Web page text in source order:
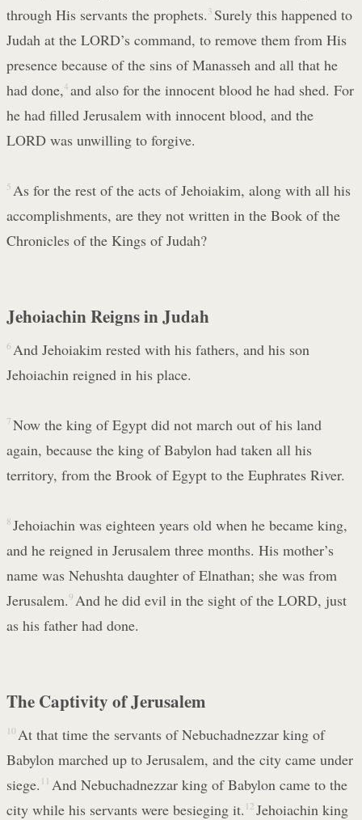
through His servants the prophets. 3 Surely this happened to
Judah at the LORD’s command, to remove them from His
presence because of the sins of Manasseh and all that he
had done,4 and also for the innocent blood he had shed. For
he had filled Jerusalem with innocent blood, and the
LORD was unwilling to forgive.
5 As for the rest of the acts of Jehoiakim, along with all his
accomplishments, are they not written in the Book of the
Chronicles of the Kings of Judah?
Jehoiachin Reigns in Judah
6 And Jehoiakim rested with his fathers, and his son
Jehoiachin reigned in his place.
7 Now the king of Egypt did not march out of his land
again, because the king of Babylon had taken all his
territory, from the Brook of Egypt to the Euphrates River.
8 Jehoiachin was eighteen years old when he became king,
and he reigned in Jerusalem three months. His mother’s
name was Nehushta daughter of Elnathan; she was from
Jerusalem.9 And he did evil in the sight of the LORD, just
as his father had done.
The Captivity of Jerusalem
10 At that time the servants of Nebuchadnezzar king of
Babylon marched up to Jerusalem, and the city came under
siege. 11 And Nebuchadnezzar king of Babylon came to the
city while his servants were besieging it. 12 Jehoiachin king